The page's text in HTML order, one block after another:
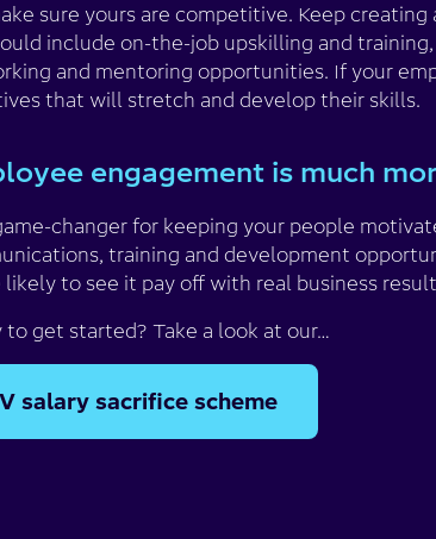
sure yours are competitive. Keep
include on-the-job upskilling and
and mentoring opportunities. If your
that will stretch and develop their skills.
engagement is much
changer for keeping your people
training and development
likely to see it pay off with real business
to get started? Take a look at our…
salary sacrifice scheme